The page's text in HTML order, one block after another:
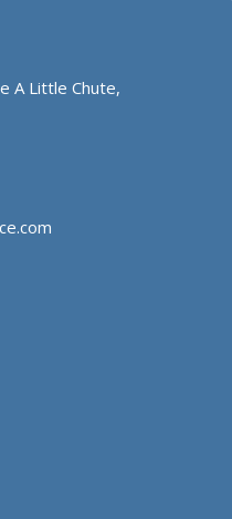
A Little Chute,